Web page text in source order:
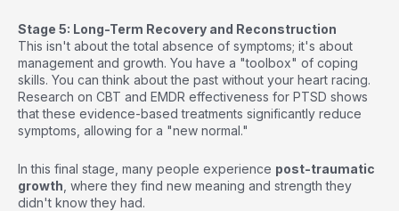
Stage 5: Long-Term Recovery and Reconstruction
This isn't about the total absence of symptoms; it's about
management and growth. You have a "toolbox" of coping
skills. You can think about the past without your heart racing.
Research on CBT and EMDR effectiveness for PTSD shows
that these evidence-based treatments significantly reduce
symptoms, allowing for a "new normal."
In this final stage, many people experience post-traumatic
growth , where they find new meaning and strength they
didn't know they had.